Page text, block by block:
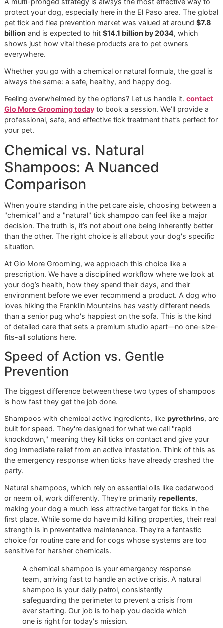
them.
This table shows there’s no single "best" ingredient—it all
depends on your specific situation, from your dog’s
the severity of the tick problem you're facing.
is about more than just shampoo. It’s about combining
grooming, consistent prevention, and local awareness.
A multi-pronged strategy is always the most effective
protect your dog, especially here in the El Paso area. The
pet tick and flea prevention market was valued at around
billionand is expected to hit$14.1 billion by 2034
shows just how vital these products are to pet owners
everywhere.
Whether you go with a chemical or natural formula, the
always the same: a safe, healthy, and happy dog.
Feeling overwhelmed by the options? Let us handle it.
Glo More Grooming today
your pet.
Chemical vs. Natural
Shampoos: A Nuanced
Comparison
When you're standing in the pet care aisle, choosing
"chemical" and a "natural" tick shampoo can feel like a
decision. The truth is, it’s not about one being inherently
than the other. The right choice is all about your dog's
situation.
At Glo More Grooming, we approach this choice like a
prescription. We have a disciplined workflow where we
your dog’s health, how they spend their days, and their
environment before we ever recommend a product. A
loves hiking the Franklin Mountains has vastly different
than a senior pug who's happiest on the sofa. This is the
of detailed care that sets a premium studio apart—no
fits-all solutions here.